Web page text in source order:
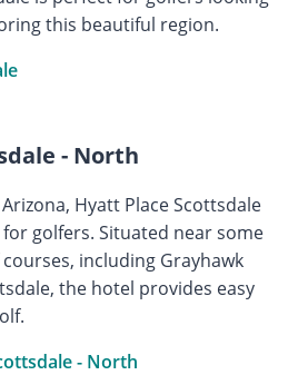
this beautiful region.
- North
Hyatt Place Scottsdale
golfers. Situated near some
including Grayhawk
the hotel provides easy
- North